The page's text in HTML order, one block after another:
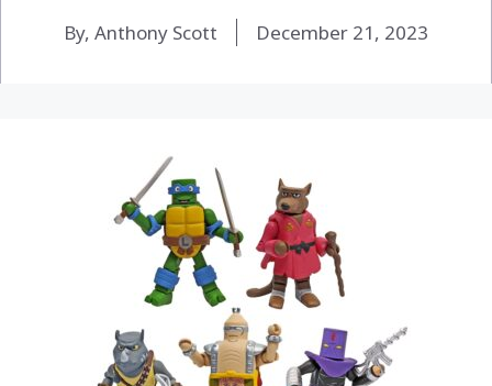
By, Anthony Scott December 21, 2023